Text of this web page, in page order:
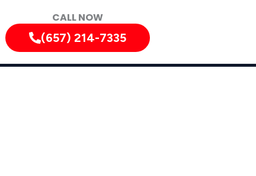
CALL NOW
(657) 214-7335